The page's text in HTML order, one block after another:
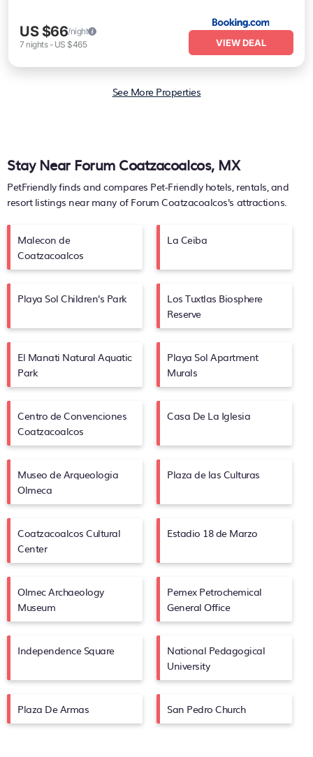
US $66/night
7 nights- US $465 VIEW DEAL
See More Properties
Stay Near Forum Coatzacoalcos, MX
PetFriendly finds and compares Pet-Friendly hotels, rentals, and
resort listings near many of Forum Coatzacoalcos's attractions.
Malecon de
Coatzacoalcos
La Ceiba
Playa Sol Children's Park
Los Tuxtlas Biosphere
Reserve
El Manati Natural Aquatic
Park
Playa Sol Apartment
Murals
Centro de Convenciones
Coatzacoalcos
Casa De La Iglesia
Museo de Arqueologia
Olmeca
Plaza de las Culturas
Coatzacoalcos Cultural
Center
Estadio 18 de Marzo
Olmec Archaeology
Museum
Pemex Petrochemical
General Office
Independence Square
National Pedagogical
University
Plaza De Armas San Pedro Church